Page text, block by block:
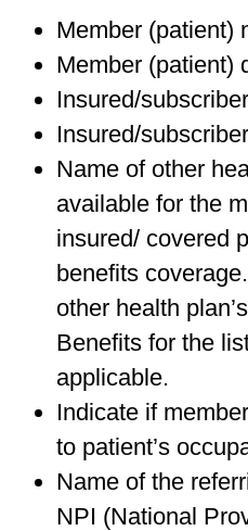
Member (patient)
Member (patient)
Insured/
Insured/
Name of other
available for the
insured/ covered
benefits
other health
Benefits for the
applicable.
Indicate if
to patient’s
Name of the
NPI (National